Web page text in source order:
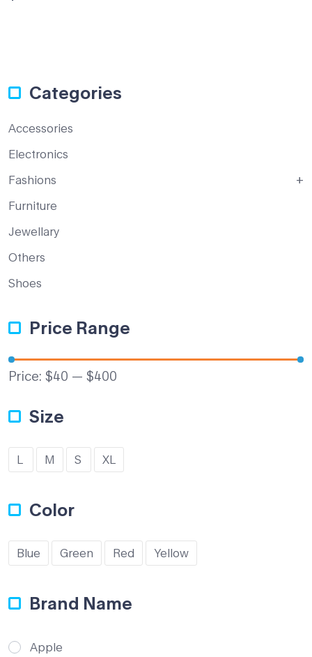
Categories
Accessories
Electronics
Fashions
Furniture
Jewellary
Others
Shoes
Price Range
Price: $40 — $400
Size
L M S XL
Color
Blue Green Red Yellow
Brand Name
Apple